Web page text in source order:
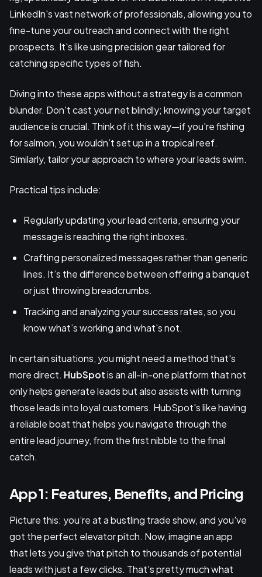
LinkedIn's vast network of professionals, allowing you to
fine-tune your outreach and connect with the right
prospects. It's like using precision gear tailored for
catching specific types of fish.
Diving into these apps without a strategy is a common
blunder. Don't cast your net blindly; knowing your target
audience is crucial. Think of it this way—if you're fishing
for salmon, you wouldn’t set up in a tropical reef.
Similarly, tailor your approach to where your leads swim.
Practical tips include:
Regularly updating your lead criteria, ensuring your
message is reaching the right inboxes.
Crafting personalized messages rather than generic
lines. It’s the difference between offering a banquet
or just throwing breadcrumbs.
Tracking and analyzing your success rates, so you
know what’s working and what's not.
In certain situations, you might need a method that's
more direct. HubSpotis an all-in-one platform that not
only helps generate leads but also assists with turning
those leads into loyal customers. HubSpot's like having
a reliable boat that helps you navigate through the
entire lead journey, from the first nibble to the final
catch.
App 1: Features, Benefits, and Pricing
Picture this: you’re at a bustling trade show, and you've
got the perfect elevator pitch. Now, imagine an app
that lets you give that pitch to thousands of potential
leads with just a few clicks. That's pretty much what